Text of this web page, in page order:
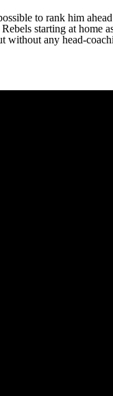
to rank him
starting at home
any head-